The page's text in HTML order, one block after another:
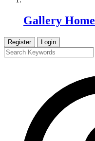
Gallery Home
Register Login